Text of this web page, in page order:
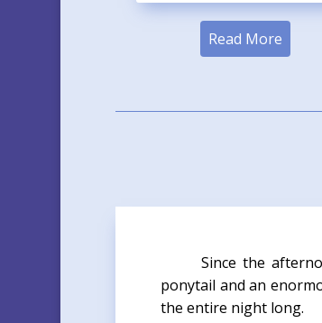
Read More
Since the
ponytail and an
the entire night long.